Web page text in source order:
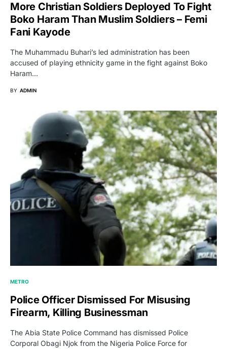
More Christian Soldiers Deployed To Fight
Boko Haram Than Muslim Soldiers – Femi
Fani Kayode
The Muhammadu Buhari’s led administration has been
accused of playing ethnicity game in the fight against Boko
Haram…
BY ADMIN
METRO
Police Officer Dismissed For Misusing
Firearm, Killing Businessman
The Abia State Police Command has dismissed Police
Corporal Obagi Njok from the Nigeria Police Force for